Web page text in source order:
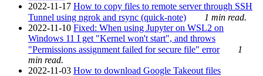
2022-11-17 How to copy files to remote server through SSH
Tunnel using ngrok and rsync (quick-note)
1 min read.
2022-11-10 Fixed: When using Jupyter on WSL2 on
Windows 11 I get "Kernel won't start", and throws
"Permissions assignment failed for secure file" error
1
min read.
2022-11-03 How to download Google Takeout files